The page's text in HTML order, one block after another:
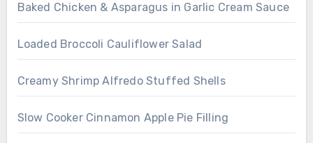
Baked Chicken & Asparagus in Garlic Cream Sauce
Loaded Broccoli Cauliflower Salad
Creamy Shrimp Alfredo Stuffed Shells
Slow Cooker Cinnamon Apple Pie Filling